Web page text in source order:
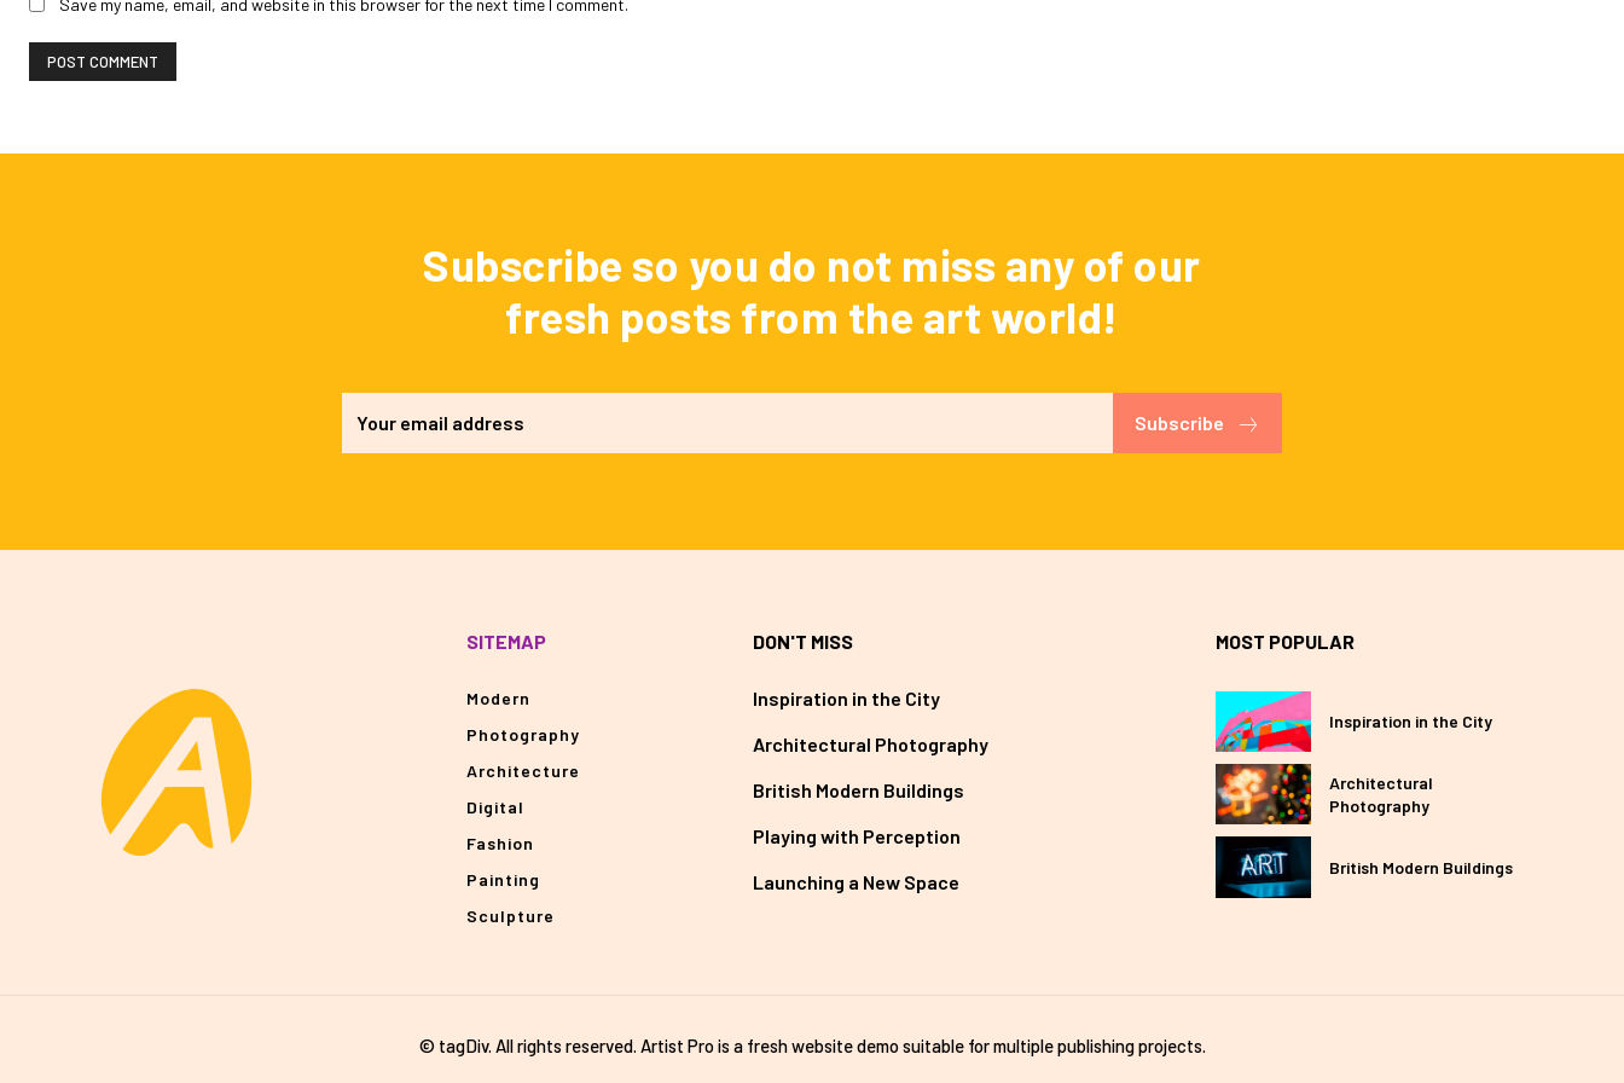
Subscribe so you do not miss any of our
fresh posts from the art world!
Subscribe
SITEMAP
Modern
Photography
Architecture
Digital
Fashion
Painting
Sculpture
DON'T MISS
Inspiration in the City
Architectural Photography
British Modern Buildings
Playing with Perception
Launching a New Space
MOST POPULAR
Inspiration in the City
Architectural
Photography
British Modern Buildings
© tagDiv. All rights reserved. Artist Pro is a fresh website demo suitable for multiple publishing projects.